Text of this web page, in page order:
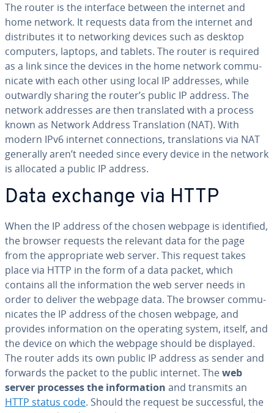
The router is the interface between the internet and
home network. It requests data from the internet and
dis­trib­utes it to net­work­ing devices such as desktop
computers, laptops, and tablets. The router is required
as a link since the devices in the home network com­mu­
ni­cate with each other using local IP addresses, while
outwardly sharing the router’s public IP address. The
network addresses are then trans­lat­ed with a process
known as Network Address Trans­la­tion (NAT). With
modern IPv6 internet con­nec­tions, trans­la­tions via NAT
generally aren’t needed since every device in the network
is allocated a public IP address.
Data exchange via HTTP
When the IP address of the chosen webpage is iden­ti­fied,
the browser requests the relevant data for the page
from the ap­pro­pri­ate web server. This request takes
place via HTTP in the form of a data packet, which
contains all the in­for­ma­tion the web server needs in
order to deliver the webpage data. The browser com­mu­
ni­cates the IP address of the chosen webpage, and
provides in­for­ma­tion on the operating system, itself, and
the device on which the webpage should be displayed.
The router adds its own public IP address as sender and
forwards the packet to the public internet. Theweb
server processes the in­for­ma­tion and transmits an
HTTP status code. Should the request be suc­cess­ful, the